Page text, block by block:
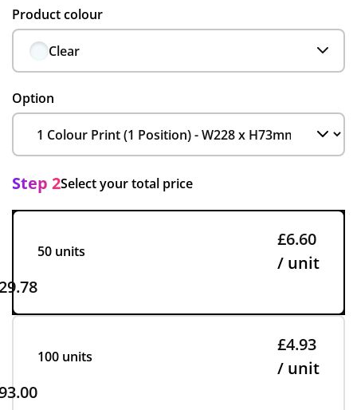
Product colour
Clear
Option
Step 2Select your total price
50 units
£6.60
/ unit
100 units
£4.93
/ unit